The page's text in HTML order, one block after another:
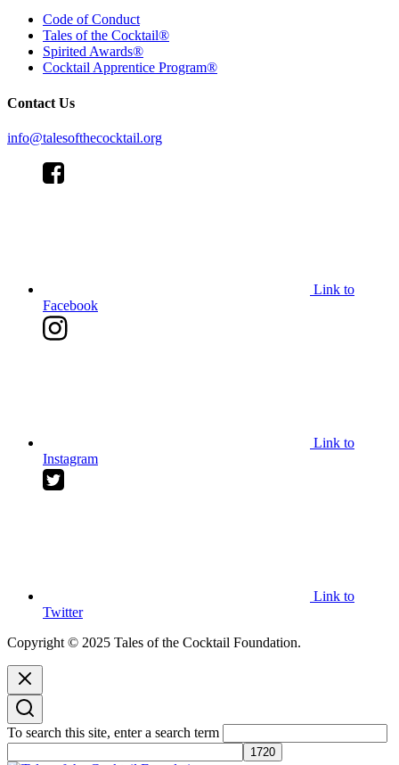
Code of Conduct
Tales of the Cocktail®
Spirited Awards®
Cocktail Apprentice Program®
Contact Us
info@talesofthecocktail.org
Link to
Facebook
Link to
Instagram
Link to
Twitter
Copyright © 2025 Tales of the Cocktail Foundation.
To search this site, enter a search term